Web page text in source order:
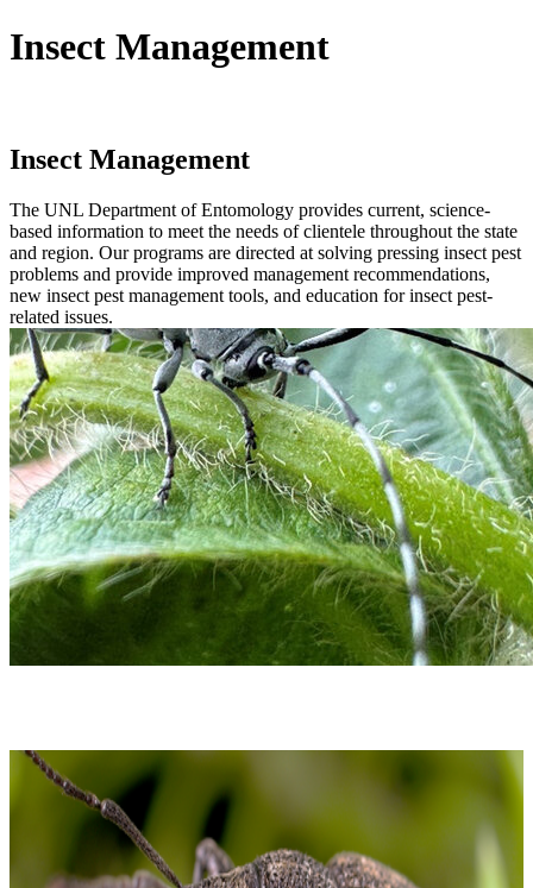
Insect Management
Insect Management
The UNL Department of Entomology provides current, science-
based information to meet the needs of clientele throughout the state
and region. Our programs are directed at solving pressing insect pest
problems and provide improved management recommendations,
new insect pest management tools, and education for insect pest-
related issues.